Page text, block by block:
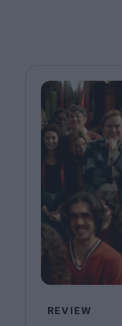
REVIEW